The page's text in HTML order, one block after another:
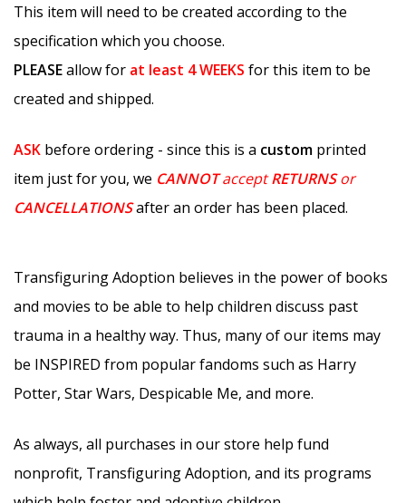
This item will need to be created according to the
specification which you choose.
PLEASEallow for at least 4 WEEKS for this item to be
created and shipped.
ASK before ordering - since this is a custom printed
item just for you, we CANNOTacceptRETURNSor
CANCELLATIONSafter an order has been placed.
Transfiguring Adoption believes in the power of books
and movies to be able to help children discuss past
trauma in a healthy way. Thus, many of our items may
be INSPIRED from popular fandoms such as Harry
Potter, Star Wars, Despicable Me, and more.
As always, all purchases in our store help fund
nonprofit, Transfiguring Adoption, and its programs